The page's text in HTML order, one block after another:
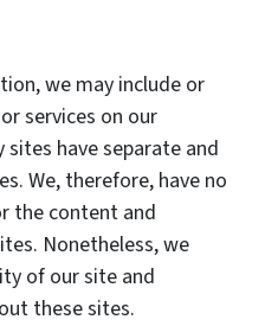
we may include or
services on our
have separate and
We, therefore, have no
the content and
Nonetheless, we
of our site and
these sites.